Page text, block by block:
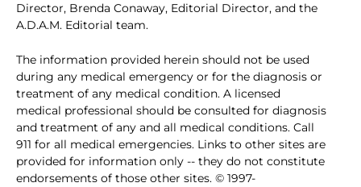
Director, Brenda Conaway, Editorial Director, and the
A.D.A.M. Editorial team.
The information provided herein should not be used
during any medical emergency or for the diagnosis or
treatment of any medical condition. A licensed
medical professional should be consulted for diagnosis
and treatment of any and all medical conditions. Call
911 for all medical emergencies. Links to other sites are
provided for information only -- they do not constitute
endorsements of those other sites. © 1997-